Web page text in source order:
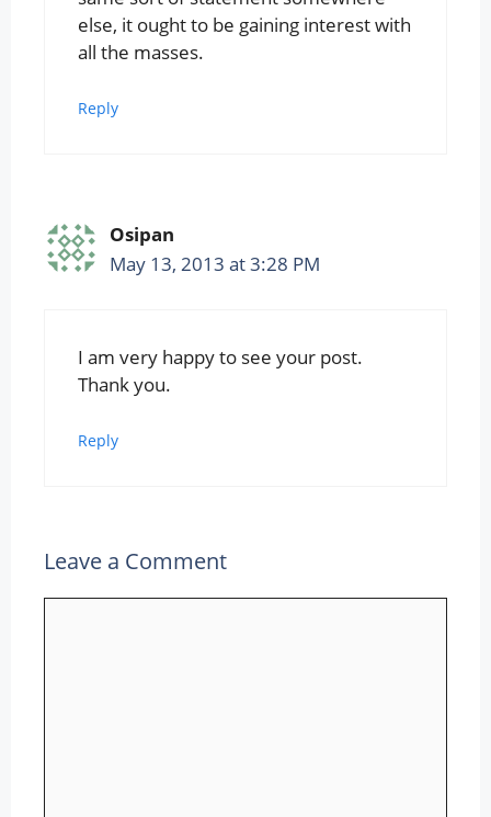
else, it ought to be gaining interest with
all the masses.
Reply
Osipan
May 13, 2013 at 3:28 PM
I am very happy to see your post.
Thank you.
Reply
Leave a Comment